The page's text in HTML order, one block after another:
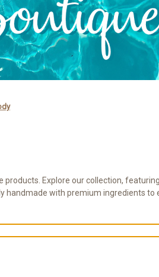
Explore our collection,
handmade with premium ingredients to